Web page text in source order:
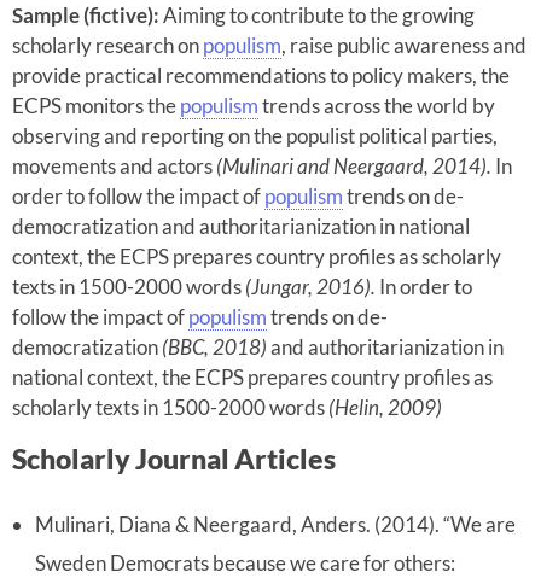
Sample (fictive):Aiming to contribute to the growing
scholarly research onpopulism, raise public awareness and
provide practical recommendations to policy makers, the
ECPS monitors thepopulismtrends across the world by
observing and reporting on the populist political parties,
movements and actors(Mulinari and Neergaard, 2014). In
order to follow the impact ofpopulismtrends on de-
democratization and authoritarianization in national
context, the ECPS prepares country profiles as scholarly
texts in 1500-2000 words(Jungar, 2016). In order to
follow the impact ofpopulismtrends on de-
democratization(BBC, 2018)and authoritarianization in
national context, the ECPS prepares country profiles as
scholarly texts in 1500-2000 words(Helin, 2009)
Scholarly Journal Articles
Mulinari, Diana & Neergaard, Anders. (2014). “We are
Sweden Democrats because we care for others: